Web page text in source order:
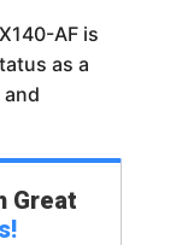
AF is
as a
Great
!